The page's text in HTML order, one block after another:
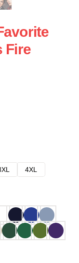
Fire
4XL